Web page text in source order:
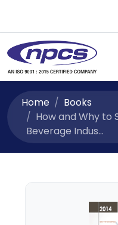
Home
Books
How and Why to
Beverage Indus...